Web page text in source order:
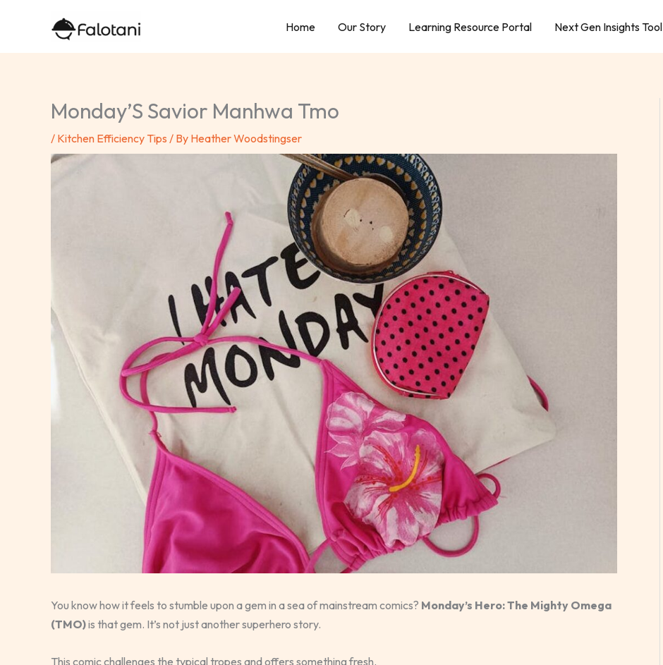
Home Our Story Learning Resource Portal Next Gen Insights Tool
Monday’S Savior Manhwa Tmo
/ Kitchen Efficiency Tips / By Heather Woodstingser
You know how it feels to stumble upon a gem in a sea of mainstream comics? Monday’s Hero: The Mighty Omega
(TMO)is that gem. It’s not just another superhero story.
This comic challenges the typical tropes and offers something fresh.